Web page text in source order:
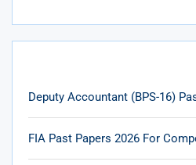
Deputy Accountant (BPS-16)
FIA Past Papers 2026 For